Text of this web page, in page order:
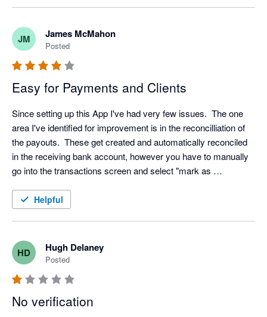
JM James McMahon
Posted
Easy for Payments and Clients
Since setting up this App I've had very few issues.  The one
area I've identified for improvement is in the reconcilliation of
the payouts.  These get created and automatically reconciled
in the receiving bank account, however you have to manually
go into the transactions screen and select "mark as
Helpful
HD Hugh Delaney
Posted
No verification